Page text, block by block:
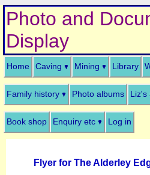
Photo and
Display
Home Caving Mining Library
Family history Photo albums Liz's
Book shop Enquiry etc Log in
Flyer for The Alderley